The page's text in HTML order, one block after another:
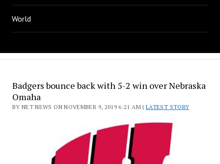
World
Badgers bounce back with 5-2 win over Nebraska
Omaha
BY NET NEWS ON NOVEMBER 9, 2019 6:21 AM |LATEST STORY